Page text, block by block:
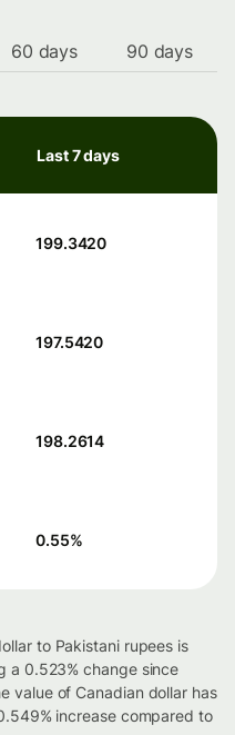
60 days 90 days
Last 7 days
199.3420
197.5420
198.2614
0.55%
to Pakistani rupees is
a 0.523% change since
value of Canadian dollar has
increase compared to